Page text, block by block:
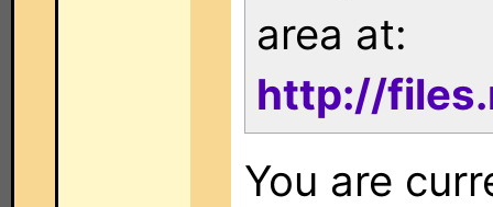
area at:
http://
You are